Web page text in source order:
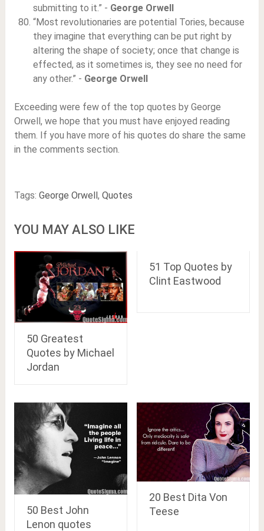
submitting to it.” - George Orwell
“Most revolutionaries are potential Tories, because
they imagine that everything can be put right by
altering the shape of society; once that change is
effected, as it sometimes is, they see no need for
any other.” - George Orwell
Exceeding were few of the top quotes by George
Orwell, we hope that you must have enjoyed reading
them. If you have more of his quotes do share the same
in the comments section.
Tags: George Orwell, Quotes
YOU MAY ALSO LIKE
50 Greatest
Quotes by Michael
Jordan
51 Top Quotes by
Clint Eastwood
50 Best John
Lenon quotes
20 Best Dita Von
Teese